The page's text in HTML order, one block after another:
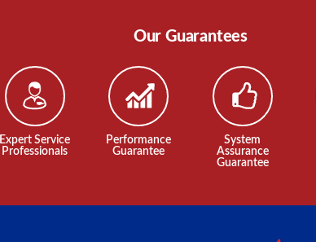
Our Guarantees
Expert Service
Professionals
Performance
Guarantee
System
Assurance
Guarantee